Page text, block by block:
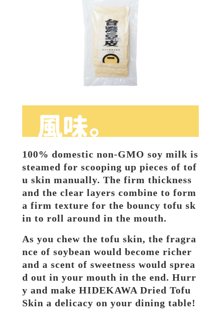
100% domestic non-GMO soy milk is
steamed for scooping up pieces of tof
u skin manually. The firm thickness
and the clear layers combine to form
a firm texture for the bouncy tofu sk
in to roll around in the mouth.
As you chew the tofu skin, the fragra
nce of soybean would become richer
and a scent of sweetness would sprea
d out in your mouth in the end. Hurr
y and make HIDEKAWA Dried Tofu
Skin a delicacy on your dining table!